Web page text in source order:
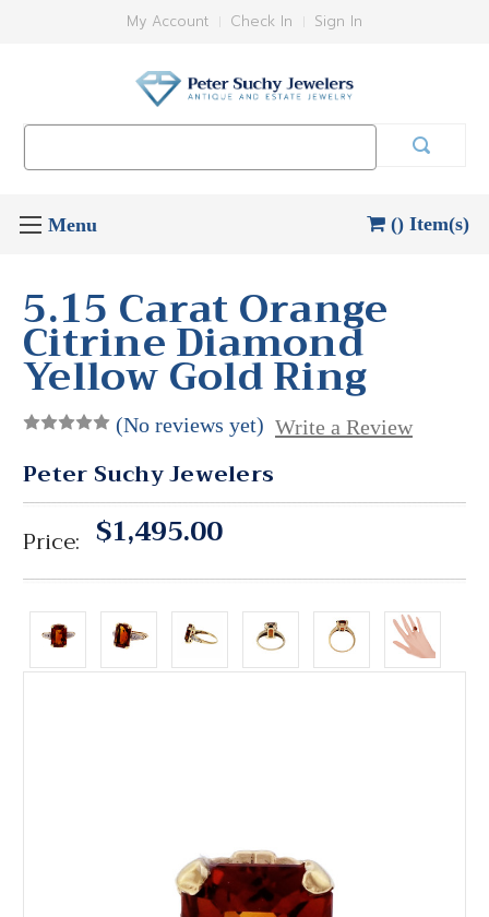
My Account Check In Sign In
() Item(s)
5.15 Carat Orange
Citrine Diamond
Yellow Gold Ring
(No reviews yet) Write a Review
Peter Suchy Jewelers
Price: $1,495.00